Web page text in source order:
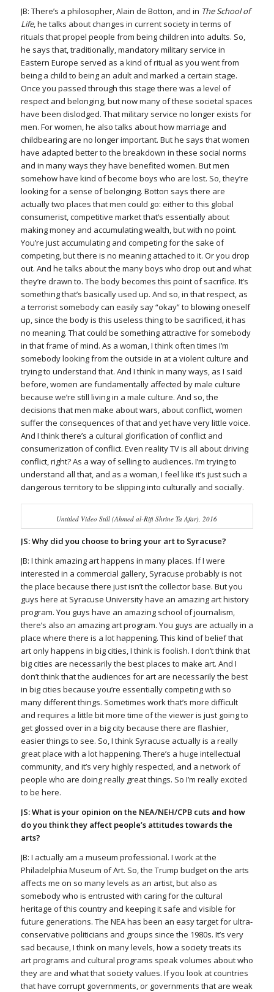
JB: There’s a philosopher, Alain de Botton, and in The School of
Life, he talks about changes in current society in terms of
rituals that propel people from being children into adults. So,
he says that, traditionally, mandatory military service in
Eastern Europe served as a kind of ritual as you went from
being a child to being an adult and marked a certain stage.
Once you passed through this stage there was a level of
respect and belonging, but now many of these societal spaces
have been dislodged. That military service no longer exists for
men. For women, he also talks about how marriage and
childbearing are no longer important. But he says that women
have adapted better to the breakdown in these social norms
and in many ways they have benefited women. But men
somehow have kind of become boys who are lost. So, they’re
looking for a sense of belonging. Botton says there are
actually two places that men could go: either to this global
consumerist, competitive market that’s essentially about
making money and accumulating wealth, but with no point.
You’re just accumulating and competing for the sake of
competing, but there is no meaning attached to it. Or you drop
out. And he talks about the many boys who drop out and what
they’re drawn to. The body becomes this point of sacrifice. It’s
something that’s basically used up. And so, in that respect, as
a terrorist somebody can easily say “okay” to blowing oneself
up, since the body is this useless thing to be sacrificed, it has
no meaning. That could be something attractive for somebody
in that frame of mind. As a woman, I think often times I’m
somebody looking from the outside in at a violent culture and
trying to understand that. And I think in many ways, as I said
before, women are fundamentally affected by male culture
because we’re still living in a male culture. And so, the
decisions that men make about wars, about conflict, women
suffer the consequences of that and yet have very little voice.
And I think there’s a cultural glorification of conflict and
consumerization of conflict. Even reality TV is all about driving
conflict, right? As a way of selling to audiences. I’m trying to
understand all that, and as a woman, I feel like it’s just such a
dangerous territory to be slipping into culturally and socially.
Untitled Video Still (Ahmed al-Rifi Shrine Ta Afar), 2016
JS: Why did you choose to bring your art to Syracuse?
JB: I think amazing art happens in many places. If I were
interested in a commercial gallery, Syracuse probably is not
the place because there just isn’t the collector base. But you
guys here at Syracuse University have an amazing art history
program. You guys have an amazing school of journalism,
there’s also an amazing art program. You guys are actually in a
place where there is a lot happening. This kind of belief that
art only happens in big cities, I think is foolish. I don’t think that
big cities are necessarily the best places to make art. And I
don’t think that the audiences for art are necessarily the best
in big cities because you’re essentially competing with so
many different things. Sometimes work that’s more difficult
and requires a little bit more time of the viewer is just going to
get glossed over in a big city because there are flashier,
easier things to see. So, I think Syracuse actually is a really
great place with a lot happening. There’s a huge intellectual
community, and it’s very highly respected, and a network of
people who are doing really great things. So I’m really excited
to be here.
JS: What is your opinion on the NEA/NEH/CPB cuts and how
do you think they affect people’s attitudes towards the
arts?
JB: I actually am a museum professional. I work at the
Philadelphia Museum of Art. So, the Trump budget on the arts
affects me on so many levels as an artist, but also as
somebody who is entrusted with caring for the cultural
heritage of this country and keeping it safe and visible for
future generations. The NEA has been an easy target for ultra-
conservative politicians and groups since the 1980s. It’s very
sad because, I think on many levels, how a society treats its
art programs and cultural programs speak volumes about who
they are and what that society values. If you look at countries
that have corrupt governments, or governments that are weak